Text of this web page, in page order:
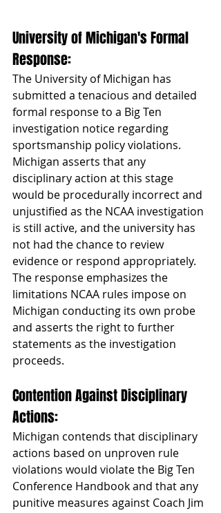
University of Michigan's Formal
Response:
The University of Michigan has
submitted a tenacious and detailed
formal response to a Big Ten
investigation notice regarding
sportsmanship policy violations.
Michigan asserts that any
disciplinary action at this stage
would be procedurally incorrect and
unjustified as the NCAA investigation
is still active, and the university has
not had the chance to review
evidence or respond appropriately.
The response emphasizes the
limitations NCAA rules impose on
Michigan conducting its own probe
and asserts the right to further
statements as the investigation
proceeds.
Contention Against Disciplinary
Actions:
Michigan contends that disciplinary
actions based on unproven rule
violations would violate the Big Ten
Conference Handbook and that any
punitive measures against Coach Jim